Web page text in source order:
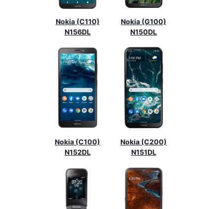
Nokia (C110)
N156DL
Nokia (G100)
N150DL
Nokia (C100)
N152DL
Nokia (C200)
N151DL